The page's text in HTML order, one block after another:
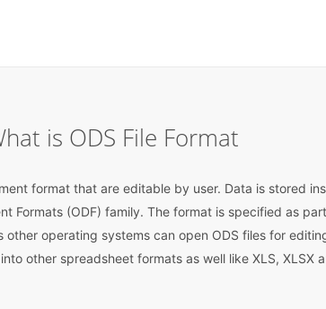
is ODS File Format
format that are editable by user. Data is stored
Formats (ODF) family. The format is specified as
operating systems can open ODS files for
other spreadsheet formats as well like XLS, XLSX